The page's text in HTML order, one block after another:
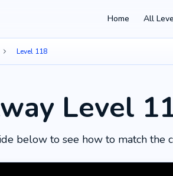
Home All
Level 118
Level
below to see how to match the